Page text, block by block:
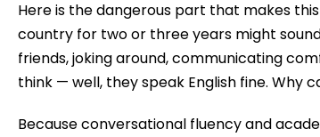
Here is the dangerous part that makes
country for two or three years might
friends, joking around, communicating
think — well, they speak English fine. Why
Because conversational fluency and